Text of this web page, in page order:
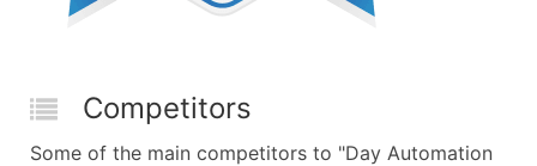
Competitors
Some of the main competitors to "Day Automation